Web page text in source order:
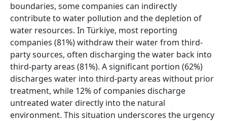
boundaries, some companies can indirectly
contribute to water pollution and the depletion of
water resources. In Türkiye, most reporting
companies (81%) withdraw their water from third-
party sources, often discharging the water back into
third-party areas (81%). A significant portion (62%)
discharges water into third-party areas without prior
treatment, while 12% of companies discharge
untreated water directly into the natural
environment. This situation underscores the urgency